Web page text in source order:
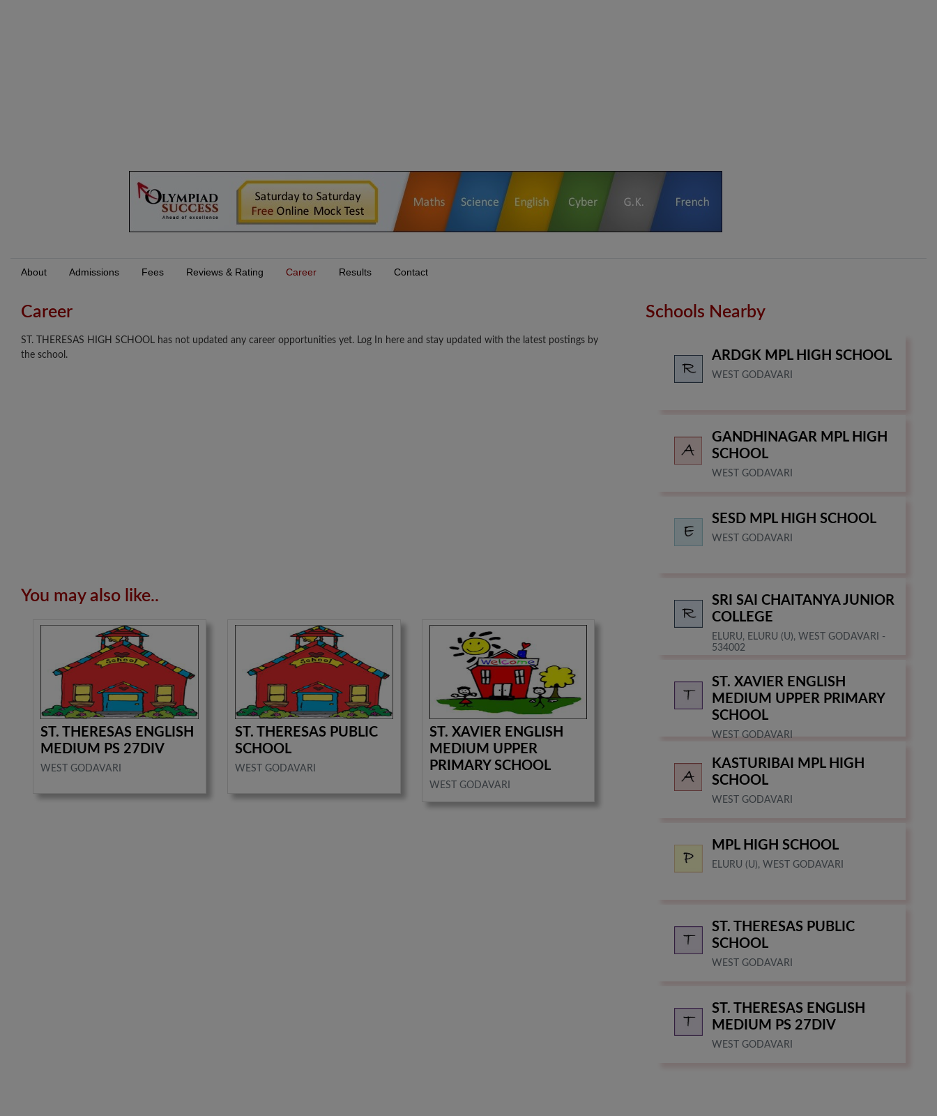
About Admissions Fees Reviews & Rating Career Results Contact
Career
ST. THERESAS HIGH SCHOOL has not updated any career opportunities yet. Log In here and stay updated with the latest postings by
the school.
You may also like..
ST. THERESAS ENGLISH
MEDIUM PS 27DIV
WEST GODAVARI
ST. THERESAS PUBLIC
SCHOOL
WEST GODAVARI
ST. XAVIER ENGLISH
MEDIUM UPPER
PRIMARY SCHOOL
WEST GODAVARI
Schools Nearby
ARDGK MPL HIGH SCHOOL
WEST GODAVARI
GANDHINAGAR MPL HIGH
SCHOOL
WEST GODAVARI
SESD MPL HIGH SCHOOL
WEST GODAVARI
SRI SAI CHAITANYA JUNIOR
COLLEGE
ELURU, ELURU (U), WEST GODAVARI -
534002
ST. XAVIER ENGLISH
MEDIUM UPPER PRIMARY
SCHOOL
WEST GODAVARI
KASTURIBAI MPL HIGH
SCHOOL
WEST GODAVARI
MPL HIGH SCHOOL
ELURU (U), WEST GODAVARI
ST. THERESAS PUBLIC
SCHOOL
WEST GODAVARI
ST. THERESAS ENGLISH
MEDIUM PS 27DIV
WEST GODAVARI